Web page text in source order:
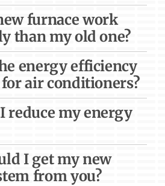
furnace work
than my old one?
energy efficiency
air conditioners?
reduce my energy
I get my new
from you?